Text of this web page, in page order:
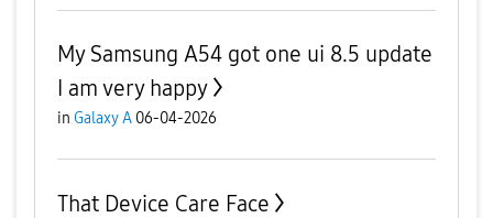
My Samsung A54 got one ui 8.5 update
I am very happy
in Galaxy A 06-04-2026
That Device Care Face